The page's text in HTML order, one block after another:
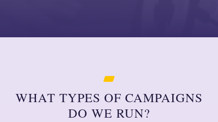
WHAT TYPES OF CAMPAIGNS
DO WE RUN?